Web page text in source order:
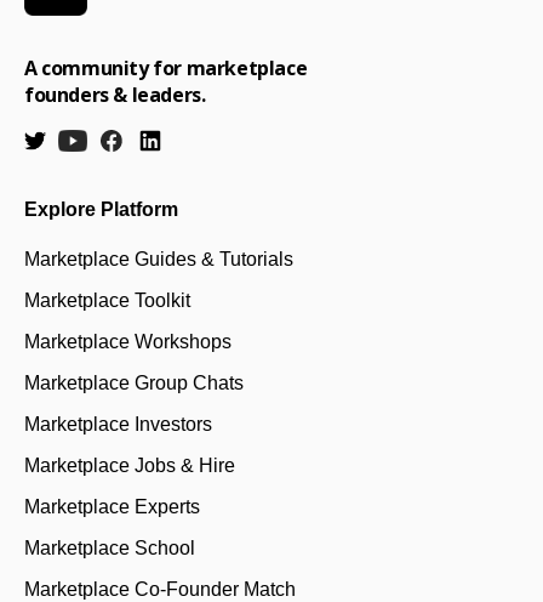
A community for marketplace
founders & leaders.
Explore Platform
Marketplace Guides & Tutorials
Marketplace Toolkit
Marketplace Workshops
Marketplace Group Chats
Marketplace Investors
Marketplace Jobs & Hire
Marketplace Experts
Marketplace School
Marketplace Co-Founder Match